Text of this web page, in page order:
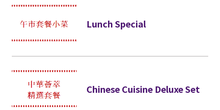
Lunch Special
Chinese Cuisine Deluxe Set